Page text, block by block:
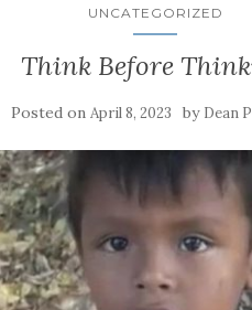
UNCATEGORIZED
Think Before
Posted onApril 8, 2023 by Dean